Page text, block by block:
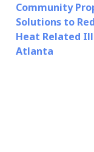
Community
Solutions to
Heat Related
Atlanta